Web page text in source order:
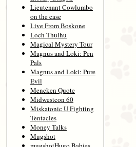
Lieutenant Cowlumbo
on the case
Live From Boskone
Loch Thulhu
Magical Mystery Tour
Magnus and Loki: Pen
Pals
Magnus and Loki: Pure
Evil
Mencken Quote
Midwestcon 60
Miskatonic U Fighting
Tentacles
Money Talks
Mugshot